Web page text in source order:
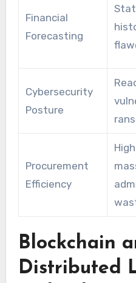
Financial
Forecasting
Cybersecurity
Posture
Procurement
Efficiency
Blockchain
Distributed